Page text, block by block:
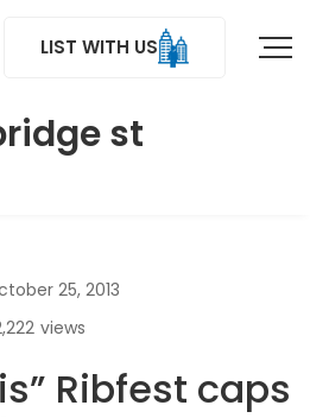
LIST WITH US
st
25, 2013
views
Ribfest caps